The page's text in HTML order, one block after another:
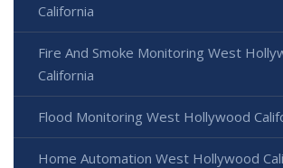
California
Fire And Smoke Monitoring West
California
Flood Monitoring West Hollywood
Home Automation West Hollywood